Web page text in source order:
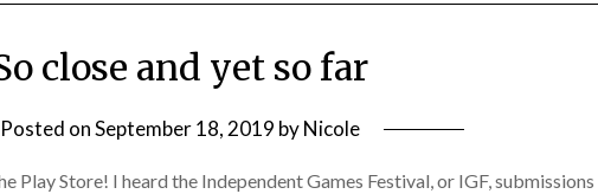
close and yet so far
Posted onSeptember 18, 2019 byNicole
Play Store! I heard the Independent Games Festival, or IGF, submissions